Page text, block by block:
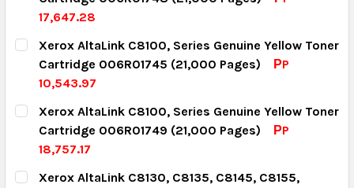
17,647.28
CURRENT STOCK:
QUANTITY:
Xerox AltaLink C8100, Series Genuine Yellow Toner
Cartridge 006R01745 (21,000 Pages)
РP
10,543.97
CURRENT STOCK:
QUANTITY:
Xerox AltaLink C8100, Series Genuine Yellow Toner
Cartridge 006R01749 (21,000 Pages)
РP
18,757.17
CURRENT STOCK:
Xerox AltaLink C8130, C8135, C8145, C8155,